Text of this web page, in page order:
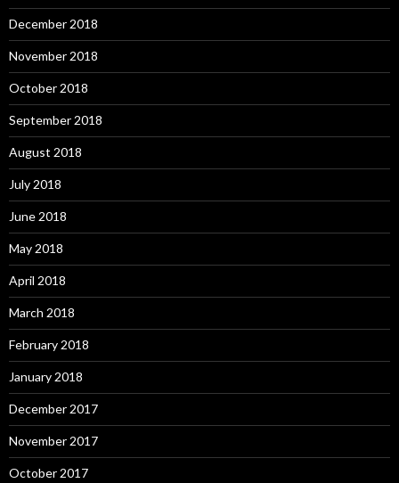
December 2018
November 2018
October 2018
September 2018
August 2018
July 2018
June 2018
May 2018
April 2018
March 2018
February 2018
January 2018
December 2017
November 2017
October 2017